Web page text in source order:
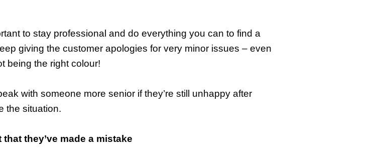
to stay professional and do everything you can to find a
giving the customer apologies for very minor issues – even
being the right colour!
with someone more senior if they’re still unhappy after
the situation.
they’ve made a mistake